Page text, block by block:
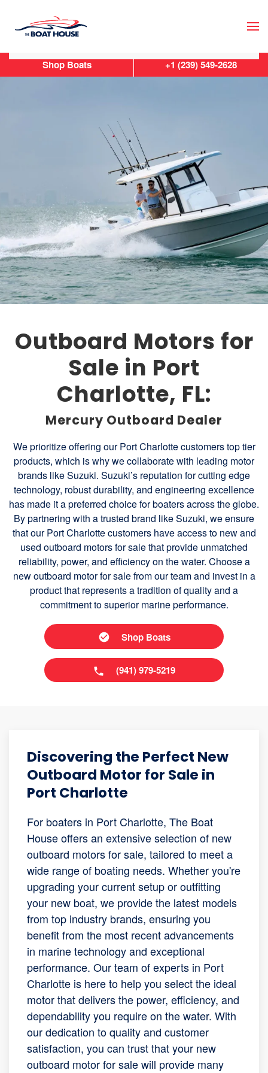
Skip to main content
Outboard Motors for
Sale in Port
Charlotte, FL:
Mercury Outboard Dealer
We prioritize offering our Port Charlotte customers top tier
products, which is why we collaborate with leading motor
brands like Suzuki. Suzuki’s reputation for cutting edge
technology, robust durability, and engineering excellence
has made it a preferred choice for boaters across the globe.
By partnering with a trusted brand like Suzuki, we ensure
that our Port Charlotte customers have access to new and
used outboard motors for sale that provide unmatched
reliability, power, and efficiency on the water. Choose a
new outboard motor for sale from our team and invest in a
product that represents a tradition of quality and a
commitment to superior marine performance.
Shop Boats
(941) 979-5219
Discovering the Perfect New
Outboard Motor for Sale in
Port Charlotte
For boaters in Port Charlotte, The Boat
House offers an extensive selection of new
outboard motors for sale, tailored to meet a
wide range of boating needs. Whether you're
upgrading your current setup or outfitting
your new boat, we provide the latest models
from top industry brands, ensuring you
benefit from the most recent advancements
in marine technology and exceptional
performance. Our team of experts in Port
Charlotte is here to help you select the ideal
motor that delivers the power, efficiency, and
dependability you require on the water. With
our dedication to quality and customer
satisfaction, you can trust that your new
outboard motor for sale will provide many
Shop Boats +1 (239) 549-2628